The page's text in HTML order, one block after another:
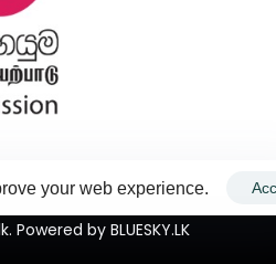
Powered by BLUESKY.LK
your web experience.